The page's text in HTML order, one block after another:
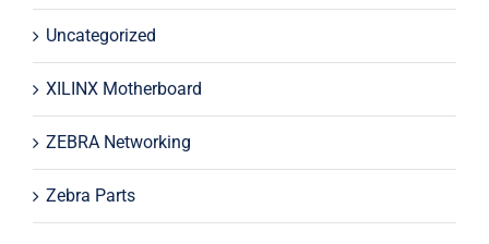
Uncategorized
XILINX Motherboard
ZEBRA Networking
Zebra Parts